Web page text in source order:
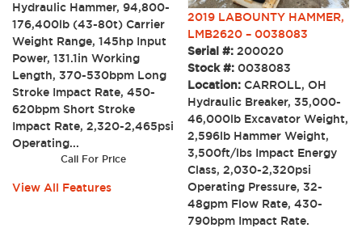
Hydraulic Hammer, 94,800-
176,400lb (43-80t) Carrier
Weight Range, 145hp Input
Power, 131.1in Working
Length, 370-530bpm Long
Stroke Impact Rate, 450-
620bpm Short Stroke
Impact Rate, 2,320-2,465psi
Operating...
Call For Price
View All Features
2019 LABOUNTY HAMMER,
LMB2620 – 0038083
Serial #:200020
Stock #:0038083
Location:CARROLL, OH
Hydraulic Breaker, 35,000-
46,000lb Excavator Weight,
2,596lb Hammer Weight,
3,500ft/lbs Impact Energy
Class, 2,030-2,320psi
Operating Pressure, 32-
48gpm Flow Rate, 430-
790bpm Impact Rate.